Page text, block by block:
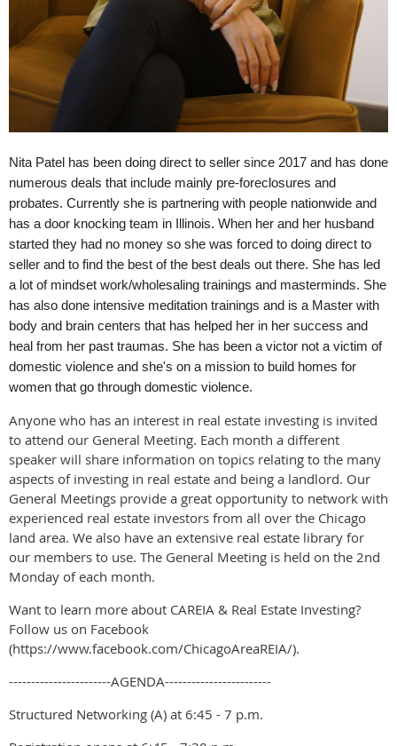
Nita Patel has been doing direct to seller since 2017 and has done
numerous deals that include mainly pre-foreclosures and
probates. Currently she is partnering with people nationwide and
has a door knocking team in Illinois. When her and her husband
started they had no money so she was forced to doing direct to
seller and to find the best of the best deals out there. She has led
a lot of mindset work/wholesaling trainings and masterminds. She
has also done intensive meditation trainings and is a Master with
body and brain centers that has helped her in her success and
heal from her past traumas. She has been a victor not a victim of
domestic violence and she's on a mission to build homes for
women that go through domestic violence.
Anyone who has an interest in real estate investing is invited
to attend our General Meeting. Each month a different
speaker will share information on topics relating to the many
aspects of investing in real estate and being a landlord. Our
General Meetings provide a great opportunity to network with
experienced real estate investors from all over the Chicago
land area. We also have an extensive real estate library for
our members to use. The General Meeting is held on the 2nd
Monday of each month.
Want to learn more about CAREIA & Real Estate Investing?
Follow us on Facebook
(https://www.facebook.com/ChicagoAreaREIA/).
-----------------------AGENDA------------------------
Structured Networking (A) at 6:45 - 7 p.m.